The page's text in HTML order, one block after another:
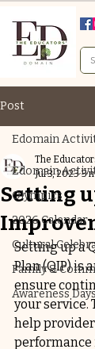
Post
Edomain
Olympics
2026 Calendar
Cultural
Family &
Awareness
Edomain
Setting
The
Jul 3, 2023 3
Setting up a
Plan (QIP) is
ensure
your service.
help